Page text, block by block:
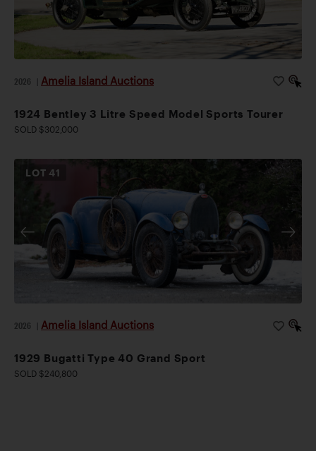
2026 Amelia Island Auctions
1924 Bentley 3 Litre Speed Model Sports Tourer
SOLD $302,000
LOT41
2026 Amelia Island Auctions
1929 Bugatti Type 40 Grand Sport
SOLD $240,800